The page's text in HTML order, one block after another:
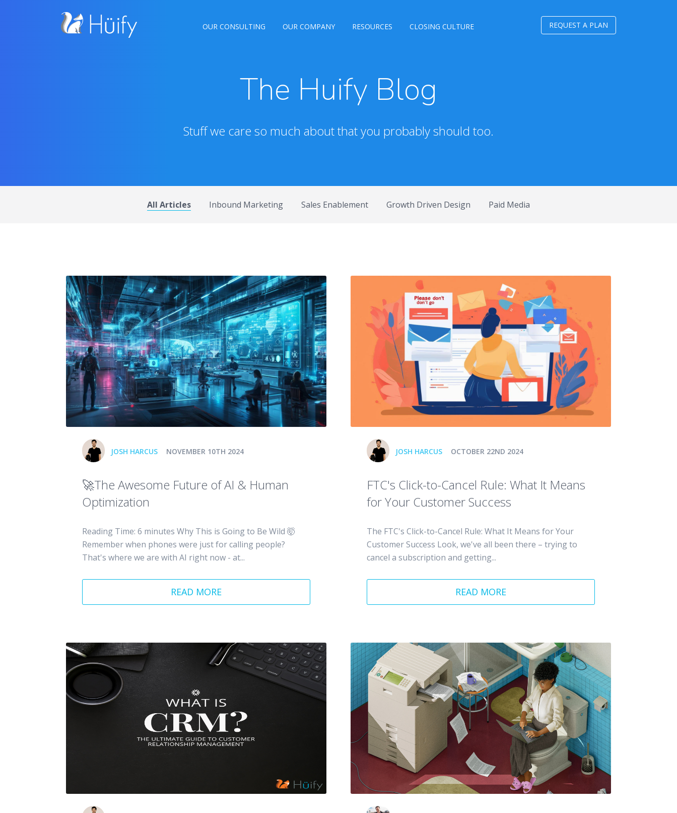
OUR CONSULTING OUR COMPANY RESOURCES CLOSING CULTURE REQUEST A PLAN
The Huify Blog
Stuff we care so much about that you probably should too.
All Articles Inbound Marketing Sales Enablement Growth Driven Design Paid Media
JOSH HARCUS NOVEMBER 10TH 2024
🚀The Awesome Future of AI & Human
Optimization
Reading Time: 6 minutes Why This is Going to Be Wild 🤯
Remember when phones were just for calling people?
That's where we are with AI right now - at...
READ MORE
JOSH HARCUS OCTOBER 22ND 2024
FTC's Click-to-Cancel Rule: What It Means
for Your Customer Success
The FTC's Click-to-Cancel Rule: What It Means for Your
Customer Success Look, we've all been there – trying to
cancel a subscription and getting...
READ MORE